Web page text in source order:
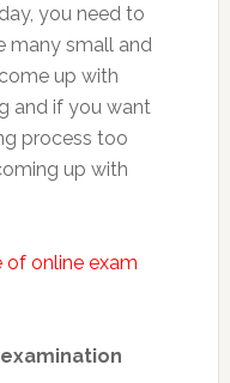
you need to
many small and
up with
and if you want
process too
up with